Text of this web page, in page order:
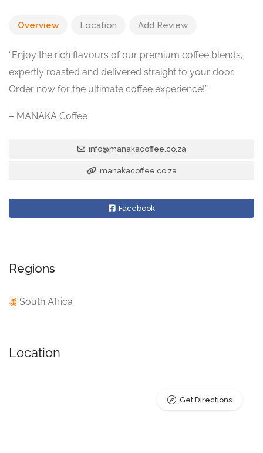
Overview Location Add Review
“Enjoy the rich flavours of our premium coffee blends,
expertly roasted and delivered straight to your door.
Order now for the ultimate coffee experience!”
– MANAKA Coffee
info@manakacoffee.co.za
manakacoffee.co.za
Facebook
Regions
South Africa
Location
Get Directions